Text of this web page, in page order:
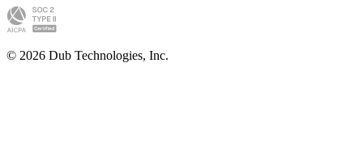
© 2026 Dub Technologies, Inc.